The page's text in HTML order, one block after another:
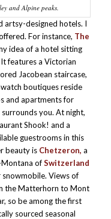
and Alpine peaks.
artsy-designed hotels. I
For instance, The
idea of a hotel sitting
features a Victorian
Jacobean staircase,
boutiques reside
and apartments for
you. At night,
Shook! and a
guestrooms in this
beauty is Chetzeron, a
Montana ofSwitzerland
Views of
the Matterhorn to Mont
so be among the first
sourced seasonal